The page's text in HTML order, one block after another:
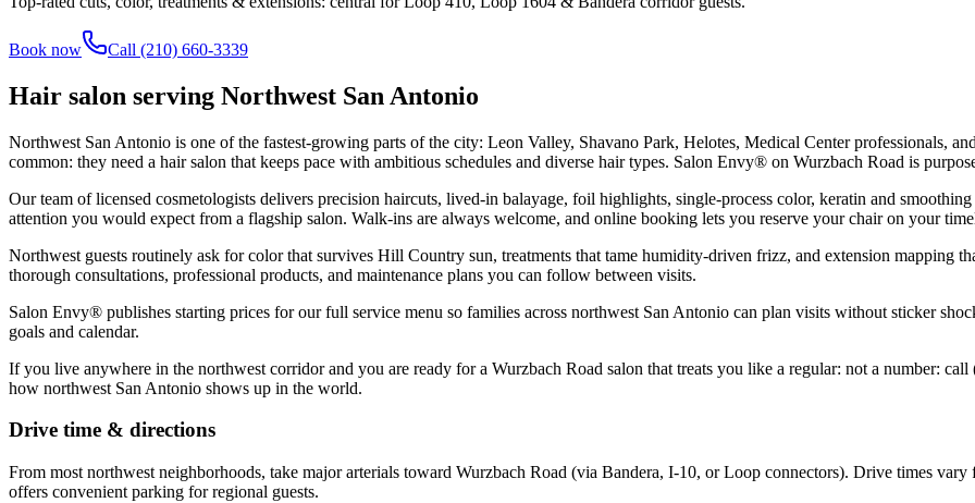
Book now Call (210) 660-3339
Hair salon serving Northwest San Antonio
Northwest San Antonio is one of the fastest-growing parts of the city: Leon Valley, Shavano Park, Helotes, Medical Center professionals,
common: they need a hair salon that keeps pace with ambitious schedules and diverse hair types. Salon Envy® on Wurzbach Road is
Our team of licensed cosmetologists delivers precision haircuts, lived-in balayage, foil highlights, single-process color, keratin and
attention you would expect from a flagship salon. Walk-ins are always welcome, and online booking lets you reserve your chair on your
Northwest guests routinely ask for color that survives Hill Country sun, treatments that tame humidity-driven frizz, and extension mapping
thorough consultations, professional products, and maintenance plans you can follow between visits.
Salon Envy® publishes starting prices for our full service menu so families across northwest San Antonio can plan visits without sticker
goals and calendar.
If you live anywhere in the northwest corridor and you are ready for a Wurzbach Road salon that treats you like a regular: not a number:
how northwest San Antonio shows up in the world.
Drive time & directions
From most northwest neighborhoods, take major arterials toward Wurzbach Road (via Bandera, I-10, or Loop connectors). Drive times
offers convenient parking for regional guests.